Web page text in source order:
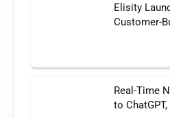
Elisity
Customer-
Real-Time
to